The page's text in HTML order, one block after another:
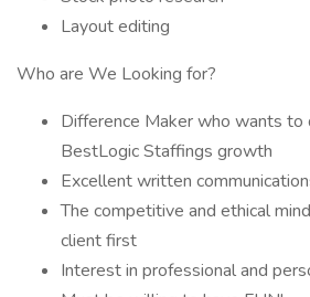
Layout editing
Who are We Looking for?
Difference Maker who wants
BestLogic Staffings growth
Excellent written
The competitive and ethical
client first
Interest in professional and